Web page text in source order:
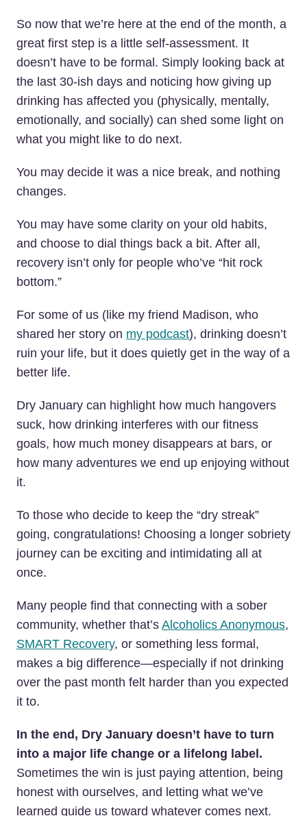
So now that we’re here at the end of the month, a
great first step is a little self-assessment. It
doesn’t have to be formal. Simply looking back at
the last 30-ish days and noticing how giving up
drinking has affected you (physically, mentally,
emotionally, and socially) can shed some light on
what you might like to do next.
You may decide it was a nice break, and nothing
changes.
You may have some clarity on your old habits,
and choose to dial things back a bit. After all,
recovery isn’t only for people who’ve “hit rock
bottom.”
For some of us (like my friend Madison, who
shared her story on my podcast), drinking doesn’t
ruin your life, but it does quietly get in the way of a
better life.
Dry January can highlight how much hangovers
suck, how drinking interferes with our fitness
goals, how much money disappears at bars, or
how many adventures we end up enjoying without
it.
To those who decide to keep the “dry streak”
going, congratulations! Choosing a longer sobriety
journey can be exciting and intimidating all at
once.
Many people find that connecting with a sober
community, whether that’s Alcoholics Anonymous,
SMART Recovery, or something less formal,
makes a big difference—especially if not drinking
over the past month felt harder than you expected
it to.
In the end, Dry January doesn’t have to turn
into a major life change or a lifelong label.
Sometimes the win is just paying attention, being
honest with ourselves, and letting what we’ve
learned guide us toward whatever comes next.